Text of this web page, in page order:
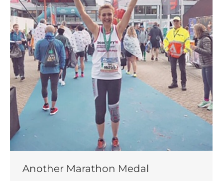
Another Marathon Medal